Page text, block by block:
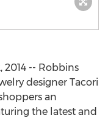
2014 -- Robbins
designer Tacori
an
the latest and